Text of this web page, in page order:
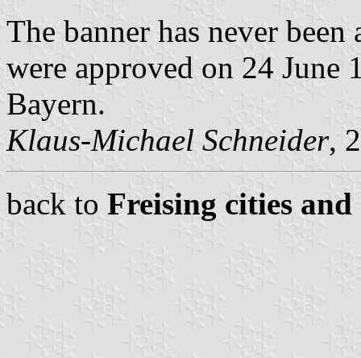
The banner has never
were approved on 24
Bayern.
Klaus-Michael Schneider,
back to Freising cities